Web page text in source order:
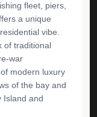
fleet, piers,
a unique
vibe.
of traditional
war
modern luxury
of the bay and
Island and